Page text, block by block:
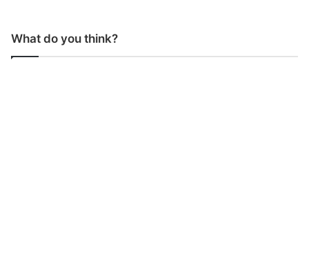
What do you think?